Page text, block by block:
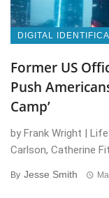
DIGITAL
Former US
Push
Camp’
by Frank Wright |
Carlson, Catherine
By Jesse Smith